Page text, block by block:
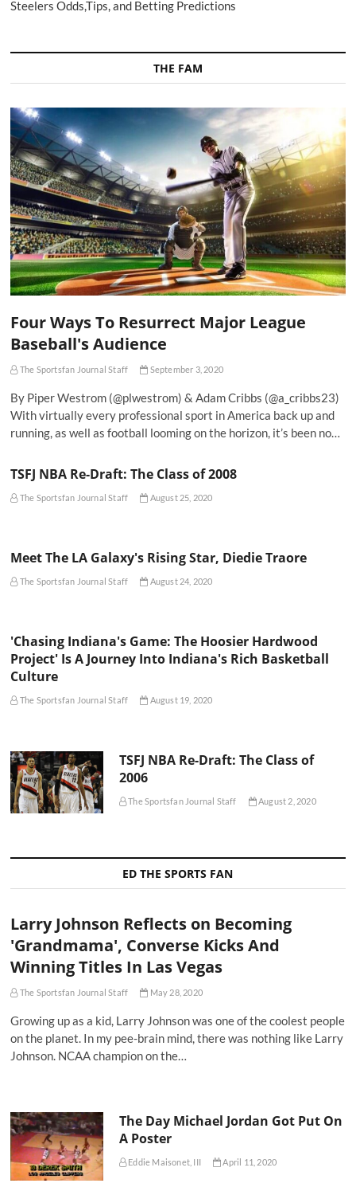
Steelers Odds,Tips, and Betting Predictions
THE FAM
Four Ways To Resurrect Major League
Baseball's Audience
The Sportsfan Journal Staff September 3, 2020
By Piper Westrom (@plwestrom) & Adam Cribbs (@a_cribbs23)
With virtually every professional sport in America back up and
running, as well as football looming on the horizon, it’s been no…
TSFJ NBA Re-Draft: The Class of 2008
The Sportsfan Journal Staff August 25, 2020
Meet The LA Galaxy's Rising Star, Diedie Traore
The Sportsfan Journal Staff August 24, 2020
'Chasing Indiana's Game: The Hoosier Hardwood
Project' Is A Journey Into Indiana's Rich Basketball
Culture
The Sportsfan Journal Staff August 19, 2020
TSFJ NBA Re-Draft: The Class of
2006
The Sportsfan Journal Staff August 2, 2020
ED THE SPORTS FAN
Larry Johnson Reflects on Becoming
'Grandmama', Converse Kicks And
Winning Titles In Las Vegas
The Sportsfan Journal Staff May 28, 2020
Growing up as a kid, Larry Johnson was one of the coolest people
on the planet. In my pee-brain mind, there was nothing like Larry
Johnson. NCAA champion on the…
The Day Michael Jordan Got Put On
A Poster
Eddie Maisonet, III April 11, 2020